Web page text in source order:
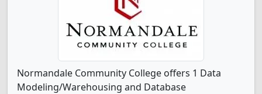
Normandale Community College offers 1 Data
Modeling/Warehousing and Database